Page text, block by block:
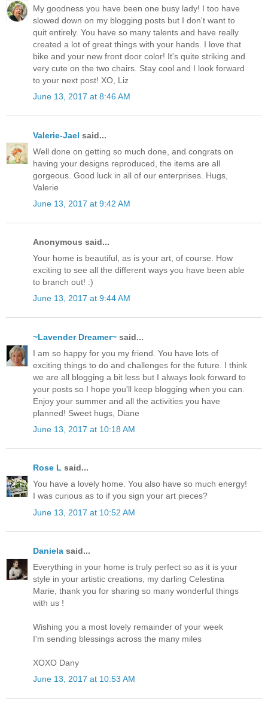
My goodness you have been one busy lady! I too have
slowed down on my blogging posts but I don't want to
quit entirely. You have so many talents and have really
created a lot of great things with your hands. I love that
bike and your new front door color! It's quite striking and
very cute on the two chairs. Stay cool and I look forward
to your next post! XO, Liz
June 13, 2017 at 8:46 AM
Valerie-Jael said...
Well done on getting so much done, and congrats on
having your designs reproduced, the items are all
gorgeous. Good luck in all of our enterprises. Hugs,
Valerie
June 13, 2017 at 9:42 AM
Anonymous said...
Your home is beautiful, as is your art, of course. How
exciting to see all the different ways you have been able
to branch out! :)
June 13, 2017 at 9:44 AM
~Lavender Dreamer~ said...
I am so happy for you my friend. You have lots of
exciting things to do and challenges for the future. I think
we are all blogging a bit less but I always look forward to
your posts so I hope you'll keep blogging when you can.
Enjoy your summer and all the activities you have
planned! Sweet hugs, Diane
June 13, 2017 at 10:18 AM
Rose L said...
You have a lovely home. You also have so much energy!
I was curious as to if you sign your art pieces?
June 13, 2017 at 10:52 AM
Daniela said...
Everything in your home is truly perfect so as it is your
style in your artistic creations, my darling Celestina
Marie, thank you for sharing so many wonderful things
with us !
Wishing you a most lovely remainder of your week
I'm sending blessings across the many miles
XOXO Dany
June 13, 2017 at 10:53 AM